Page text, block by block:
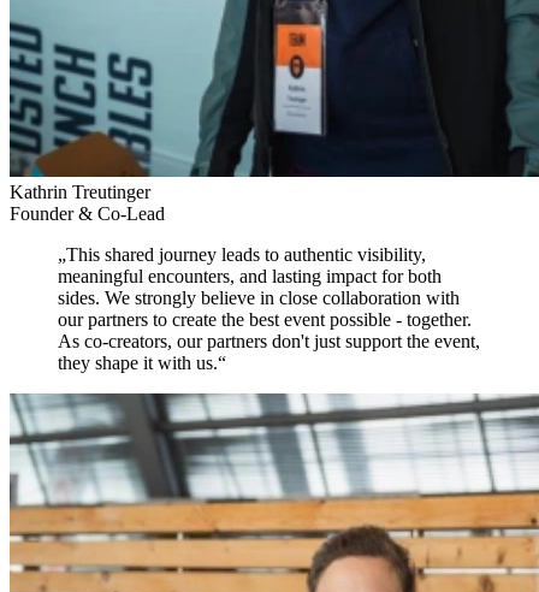
Kathrin Treutinger
Founder & Co-Lead
„This shared journey leads to authentic visibility,
meaningful encounters, and lasting impact for both
sides. We strongly believe in close collaboration with
our partners to create the best event possible - together.
As co-creators, our partners don't just support the event,
they shape it with us.“